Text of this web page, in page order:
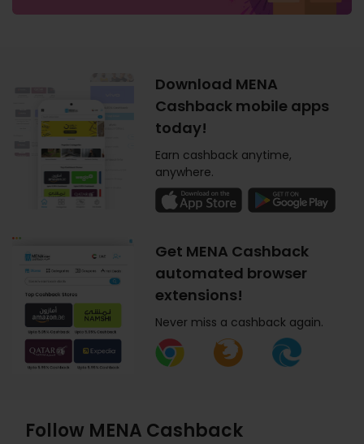
Download MENA
Cashback mobile apps
today!
Earn cashback anytime,
anywhere.
Get MENA Cashback
automated browser
extensions!
Never miss a cashback again.
Follow MENA Cashback